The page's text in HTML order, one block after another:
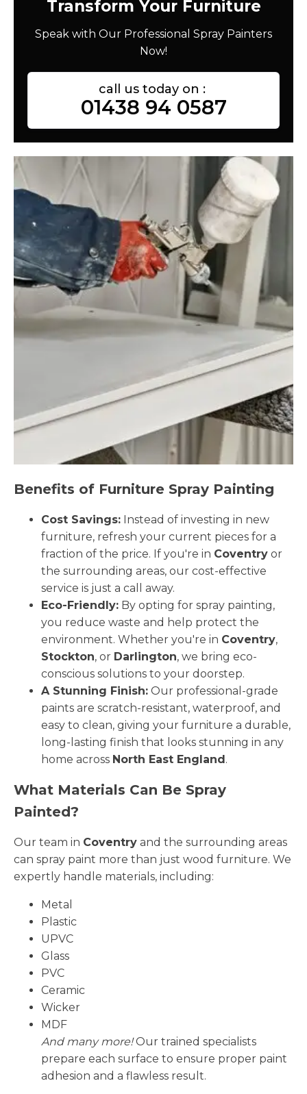
Transform Your Furniture
Speak with Our Professional Spray Painters
Now!
call us today on :
01438 94 0587
Benefits of Furniture Spray Painting
Cost Savings: Instead of investing in new
furniture, refresh your current pieces for a
fraction of the price. If you're in Coventry or
the surrounding areas, our cost-effective
service is just a call away.
Eco-Friendly: By opting for spray painting,
you reduce waste and help protect the
environment. Whether you're in Coventry,
Stockton, or Darlington, we bring eco-
conscious solutions to your doorstep.
A Stunning Finish: Our professional-grade
paints are scratch-resistant, waterproof, and
easy to clean, giving your furniture a durable,
long-lasting finish that looks stunning in any
home across North East England.
What Materials Can Be Spray
Painted?
Our team in Coventry and the surrounding areas
can spray paint more than just wood furniture. We
expertly handle materials, including:
Metal
Plastic
UPVC
Glass
PVC
Ceramic
Wicker
MDF
And many more!Our trained specialists
prepare each surface to ensure proper paint
adhesion and a flawless result.